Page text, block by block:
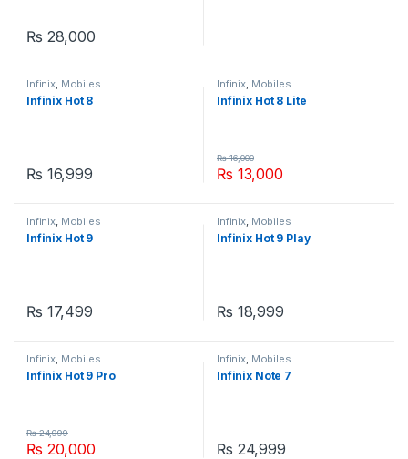
₨ 28,000
Infinix, Mobiles
Infinix Hot 8
₨ 16,999
Infinix, Mobiles
Infinix Hot 8 Lite
₨13,000
₨16,000
Infinix, Mobiles
Infinix Hot 9
₨ 17,499
Infinix, Mobiles
Infinix Hot 9 Play
₨ 18,999
Infinix, Mobiles
Infinix Hot 9 Pro
₨20,000
₨24,999
Infinix, Mobiles
Infinix Note 7
₨ 24,999